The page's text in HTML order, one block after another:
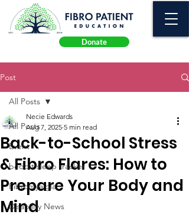
Donate
Post
All Posts
Event
beddit sleep tracker
Fibromyalgia
Disability News
All Posts
Back-to-School Stress
& Fibro Flares: How to
Prepare Your Body and
Mind
Necie Edwards
Aug 7, 2025 5 min read